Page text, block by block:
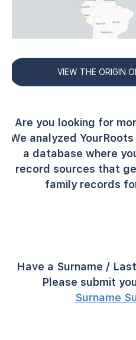
VIEW THE ORIGIN
Are you looking for
We analyzed
a database where
record sources that
family records
Have a Surname /
Please submit
Surname